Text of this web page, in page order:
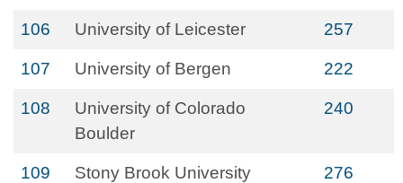
106 University of Leicester 257
107 University of Bergen 222
108
University of Colorado
Boulder
240
109 Stony Brook University 276